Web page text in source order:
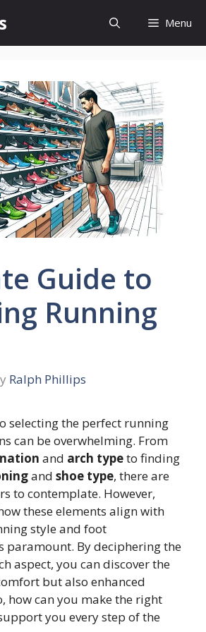
Menu
Guide to
Running
Ralph Phillips
selecting the perfect running
can be overwhelming. From
and arch typeto finding
and shoe type, there are
to contemplate. However,
these elements align with
style and foot
paramount. By deciphering the
aspect, you can discover the
but also enhanced
how can you make the right
you every step of the